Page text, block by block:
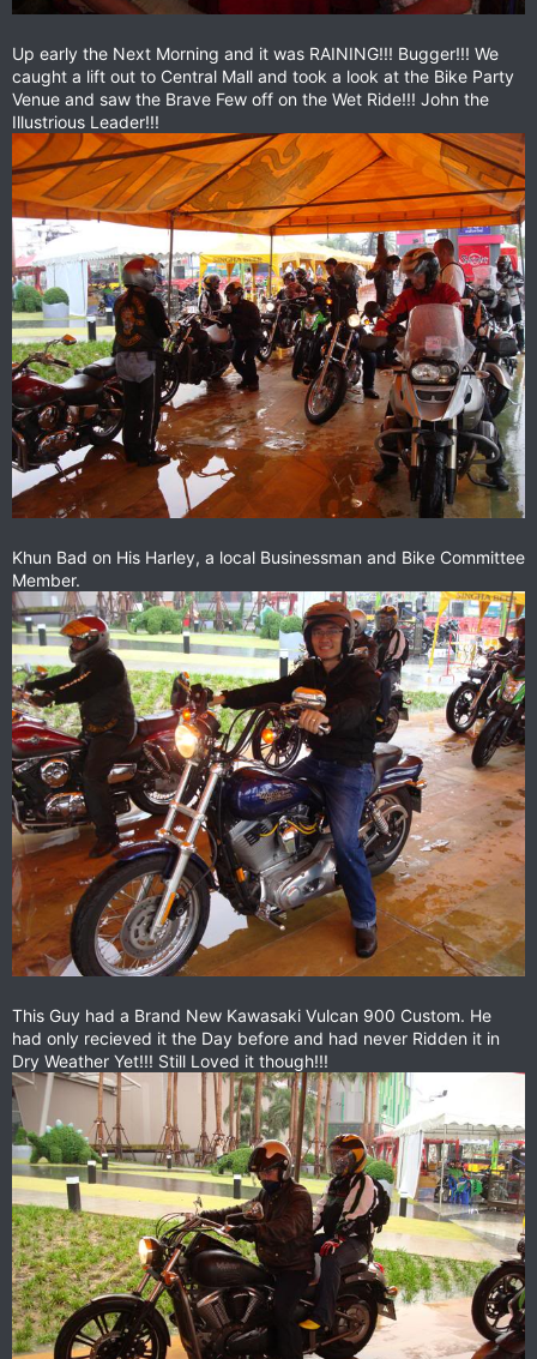
Up early the Next Morning and it was RAINING!!! Bugger!!! We
caught a lift out to Central Mall and took a look at the Bike Party
Venue and saw the Brave Few off on the Wet Ride!!! John the
Illustrious Leader!!!
Khun Bad on His Harley, a local Businessman and Bike Committee
Member.
This Guy had a Brand New Kawasaki Vulcan 900 Custom. He
had only recieved it the Day before and had never Ridden it in
Dry Weather Yet!!! Still Loved it though!!!